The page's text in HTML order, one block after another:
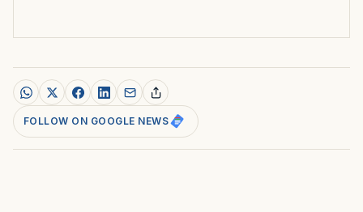
FOLLOW ON GOOGLE NEWS